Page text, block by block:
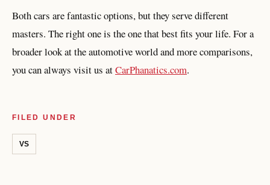
Both cars are fantastic options, but they serve different
masters. The right one is the one that best fits your life. For a
broader look at the automotive world and more comparisons,
you can always visit us atCarPhanatics.com.
FILED UNDER
VS